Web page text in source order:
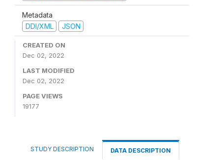
Metadata
DDI/XML
JSON
CREATED ON
Dec 02, 2022
LAST MODIFIED
Dec 02, 2022
PAGE VIEWS
19177
STUDY DESCRIPTION DATA DESCRIPTION